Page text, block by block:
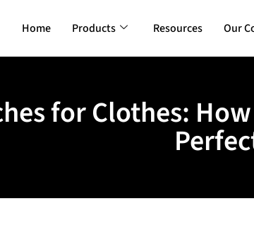
Home Products Resources Our
for Clothes: